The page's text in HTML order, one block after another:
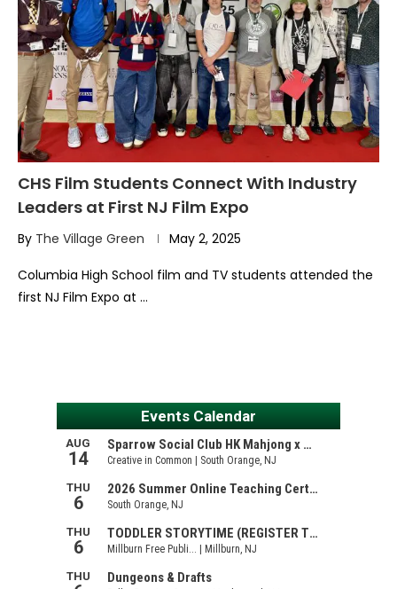
CHS Film Students Connect With Industry
Leaders at First NJ Film Expo
By The Village Green May 2, 2025
Columbia High School film and TV students attended the
first NJ Film Expo at …